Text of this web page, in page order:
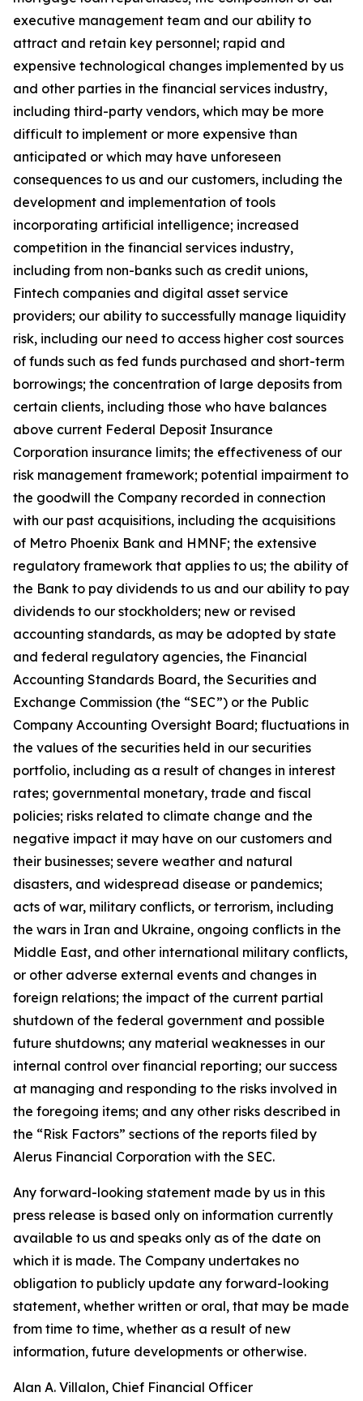
executive management team and our ability to
attract and retain key personnel; rapid and
expensive technological changes implemented by us
and other parties in the financial services industry,
including third-party vendors, which may be more
difficult to implement or more expensive than
anticipated or which may have unforeseen
consequences to us and our customers, including the
development and implementation of tools
incorporating artificial intelligence; increased
competition in the financial services industry,
including from non-banks such as credit unions,
Fintech companies and digital asset service
providers; our ability to successfully manage liquidity
risk, including our need to access higher cost sources
of funds such as fed funds purchased and short-term
borrowings; the concentration of large deposits from
certain clients, including those who have balances
above current Federal Deposit Insurance
Corporation insurance limits; the effectiveness of our
risk management framework; potential impairment to
the goodwill the Company recorded in connection
with our past acquisitions, including the acquisitions
of Metro Phoenix Bank and HMNF; the extensive
regulatory framework that applies to us; the ability of
the Bank to pay dividends to us and our ability to pay
dividends to our stockholders; new or revised
accounting standards, as may be adopted by state
and federal regulatory agencies, the Financial
Accounting Standards Board, the Securities and
Exchange Commission (the “SEC”) or the Public
Company Accounting Oversight Board; fluctuations in
the values of the securities held in our securities
portfolio, including as a result of changes in interest
rates; governmental monetary, trade and fiscal
policies; risks related to climate change and the
negative impact it may have on our customers and
their businesses; severe weather and natural
disasters, and widespread disease or pandemics;
acts of war, military conflicts, or terrorism, including
the wars in Iran and Ukraine, ongoing conflicts in the
Middle East, and other international military conflicts,
or other adverse external events and changes in
foreign relations; the impact of the current partial
shutdown of the federal government and possible
future shutdowns; any material weaknesses in our
internal control over financial reporting; our success
at managing and responding to the risks involved in
the foregoing items; and any other risks described in
the “Risk Factors” sections of the reports filed by
Alerus Financial Corporation with the SEC.
Any forward-looking statement made by us in this
press release is based only on information currently
available to us and speaks only as of the date on
which it is made. The Company undertakes no
obligation to publicly update any forward-looking
statement, whether written or oral, that may be made
from time to time, whether as a result of new
information, future developments or otherwise.
Alan A. Villalon, Chief Financial Officer